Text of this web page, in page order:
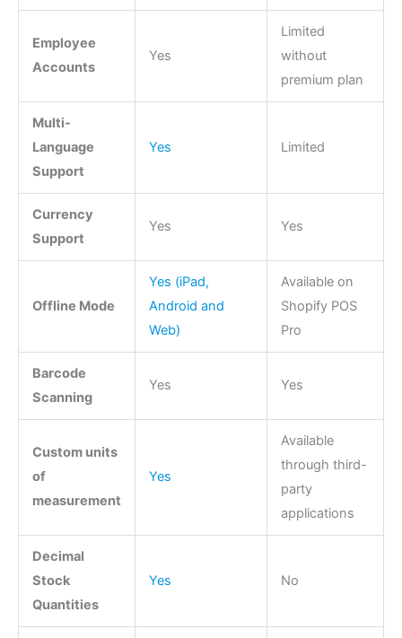
Employee
Accounts
Yes
Limited
without
premium plan
Multi-
Language
Support
Yes Limited
Currency
Support
Yes Yes
Offline Mode
Yes (iPad,
Android and
Web)
Available on
Shopify POS
Pro
Barcode
Scanning
Yes Yes
Custom units
of
measurement
Yes
Available
through third-
party
applications
Decimal
Stock
Quantities
Yes No